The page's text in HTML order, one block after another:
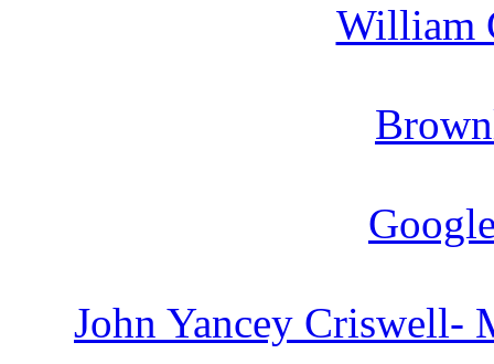
William
John Yancey Criswell-